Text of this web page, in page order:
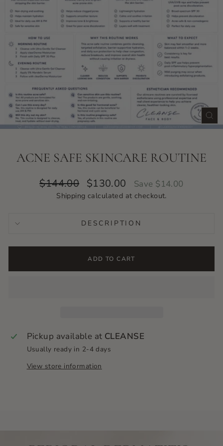
ACNE SAFE SKINCARE ROUTINE
Regular
price
$144.00
Sale
price
$130.00 Save $14.00
Shipping calculated at checkout.
DESCRIPTION
ADD TO CART
Pickup available at CLEANSE
Usually ready in 2-4 days
View store information